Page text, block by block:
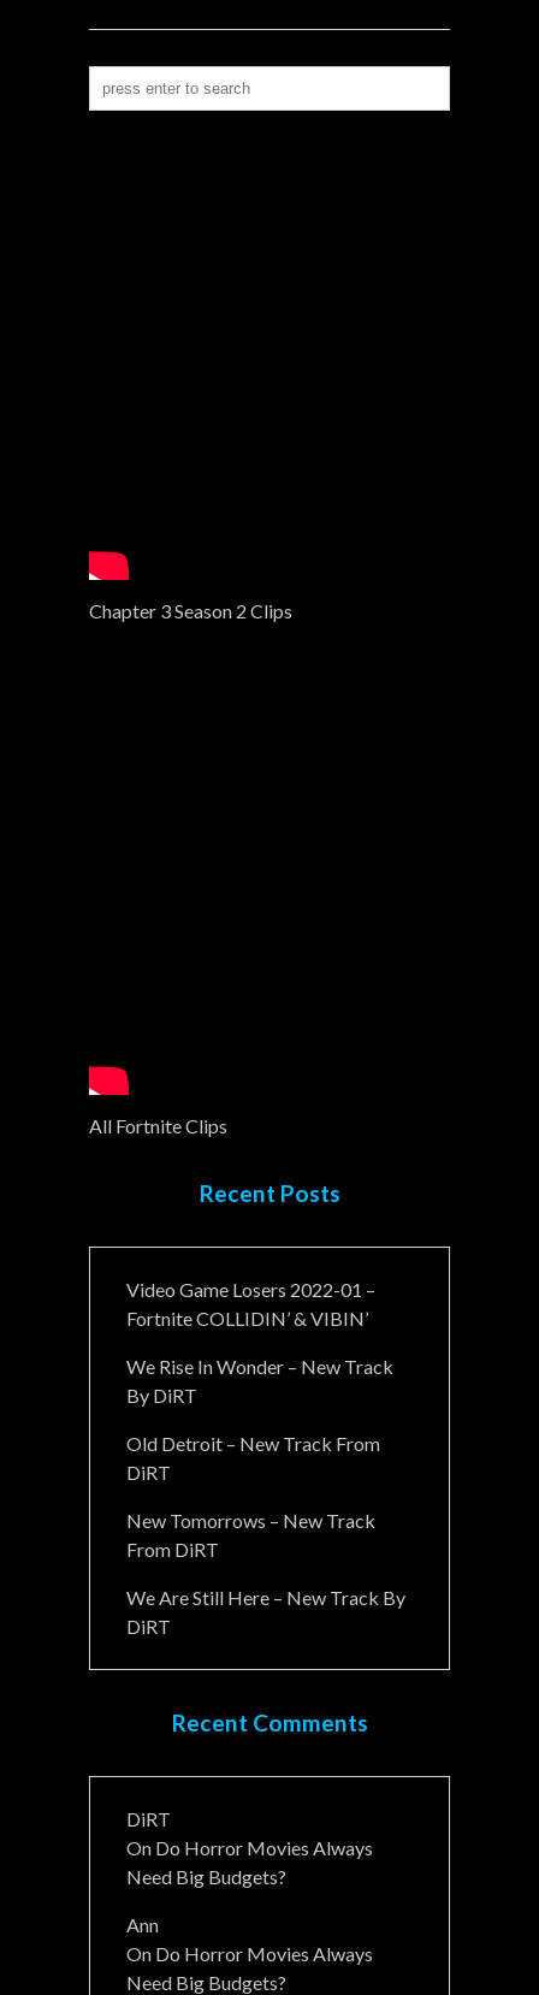
Chapter 3 Season 2 Clips
All Fortnite Clips
Recent Posts
Video Game Losers 2022-01 –
Fortnite COLLIDIN’ & VIBIN’
We Rise In Wonder – New Track
By DiRT
Old Detroit – New Track From
DiRT
New Tomorrows – New Track
From DiRT
We Are Still Here – New Track By
DiRT
Recent Comments
DiRT
On Do Horror Movies Always
Need Big Budgets?
Ann
On Do Horror Movies Always
Need Big Budgets?